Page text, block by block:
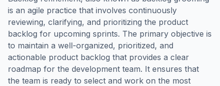
is an agile practice that involves continuously
reviewing, clarifying, and prioritizing the product
backlog for upcoming sprints. The primary objective is
to maintain a well-organized, prioritized, and
actionable product backlog that provides a clear
roadmap for the development team. It ensures that
the team is ready to select and work on the most